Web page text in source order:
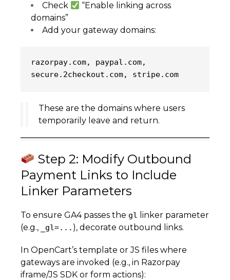
Check
“Enable linking across
domains”
Add your gateway domains:
razorpay.com, paypal.com,
secure.2checkout.com, stripe.com
These are the domains where users
temporarily leave and return.
Step 2: Modify Outbound
Payment Links to Include
Linker Parameters
To ensure GA4 passes the gl linker parameter
(e.g.,
_gl=... ), decorate outbound links.
In OpenCart’s template or JS files where
gateways are invoked (e.g., in Razorpay
iframe/JS SDK or form actions):